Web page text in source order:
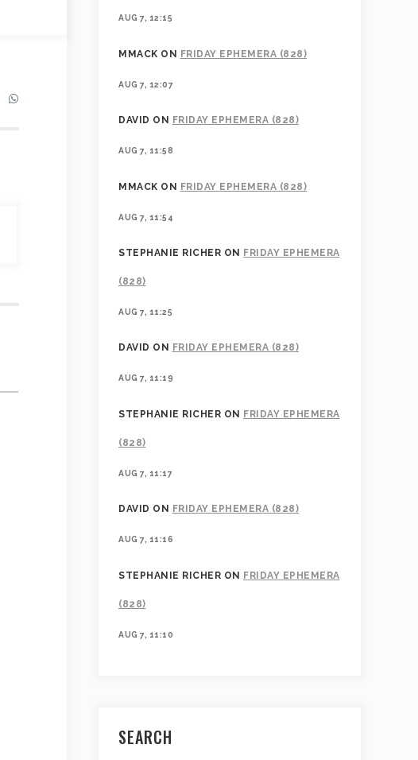
AUG 7, 12:15
MMACK ON FRIDAY EPHEMERA (828)
AUG 7, 12:07
DAVID ON FRIDAY EPHEMERA (828)
AUG 7, 11:58
MMACK ON FRIDAY EPHEMERA (828)
AUG 7, 11:54
STEPHANIE RICHER ON FRIDAY EPHEMERA
(828)
AUG 7, 11:25
DAVID ON FRIDAY EPHEMERA (828)
AUG 7, 11:19
STEPHANIE RICHER ON FRIDAY EPHEMERA
(828)
AUG 7, 11:17
DAVID ON FRIDAY EPHEMERA (828)
AUG 7, 11:16
STEPHANIE RICHER ON FRIDAY EPHEMERA
(828)
AUG 7, 11:10
SEARCH